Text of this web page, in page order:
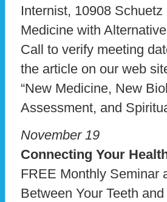
Internist, 10908
Medicine with
Call to verify meeting
the article on our web
“New Medicine, New
Assessment, and
November 19
Connecting Your
FREE Monthly Seminar
Between Your Teeth